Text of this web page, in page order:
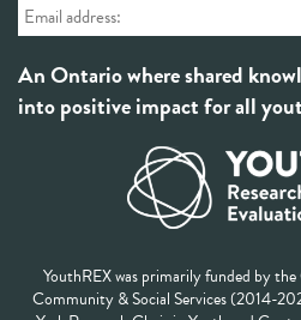
An Ontario where shared
into positive impact for all
YouthREX was primarily funded by
Community & Social Services (2014-